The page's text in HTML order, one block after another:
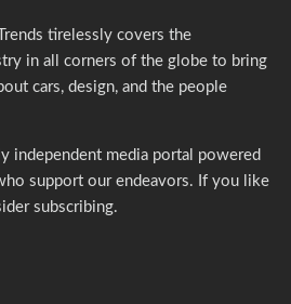
tirelessly covers the
in all corners of the globe to bring
cars, design, and the people
independent media portal powered
support our endeavors. If you like
subscribing.